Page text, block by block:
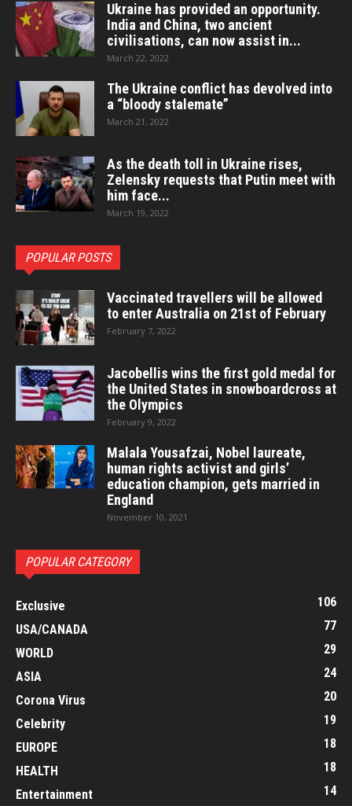
Ukraine has provided an opportunity.
India and China, two ancient
civilisations, can now assist in...
March 22, 2022
The Ukraine conflict has devolved into
a “bloody stalemate”
March 21, 2022
As the death toll in Ukraine rises,
Zelensky requests that Putin meet with
him face...
March 19, 2022
POPULAR POSTS
Vaccinated travellers will be allowed
to enter Australia on 21st of February
February 7, 2022
Jacobellis wins the first gold medal for
the United States in snowboardcross at
the Olympics
February 9, 2022
Malala Yousafzai, Nobel laureate,
human rights activist and girls’
education champion, gets married in
England
November 10, 2021
POPULAR CATEGORY
Exclusive
106
USA/CANADA
77
WORLD
29
ASIA
24
Corona Virus
20
Celebrity
19
EUROPE
18
HEALTH
18
Entertainment
14